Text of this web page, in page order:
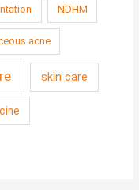
NDHM
acne
skin care